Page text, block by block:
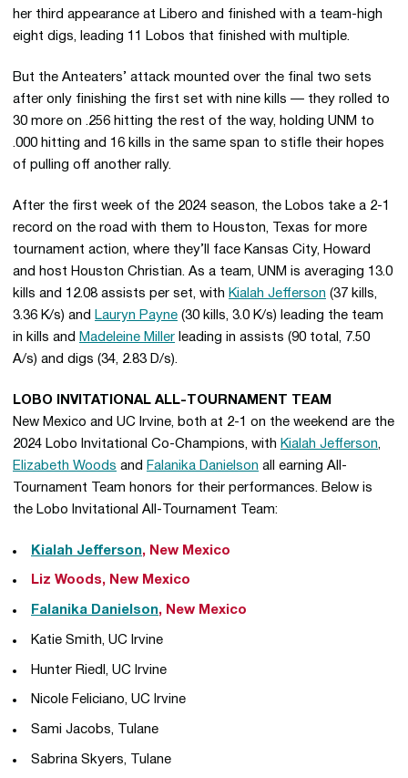
her third appearance at Libero and finished with a team-high
eight digs, leading 11 Lobos that finished with multiple.
But the Anteaters’ attack mounted over the final two sets
after only finishing the first set with nine kills — they rolled to
30 more on .256 hitting the rest of the way, holding UNM to
.000 hitting and 16 kills in the same span to stifle their hopes
of pulling off another rally.
After the first week of the 2024 season, the Lobos take a 2-1
record on the road with them to Houston, Texas for more
tournament action, where they’ll face Kansas City, Howard
and host Houston Christian. As a team, UNM is averaging 13.0
kills and 12.08 assists per set, with Kialah Jefferson (37 kills,
3.36 K/s) and Lauryn Payne (30 kills, 3.0 K/s) leading the team
in kills and Madeleine Miller leading in assists (90 total, 7.50
A/s) and digs (34, 2.83 D/s).
LOBO INVITATIONAL ALL-TOURNAMENT TEAM
New Mexico and UC Irvine, both at 2-1 on the weekend are the
2024 Lobo Invitational Co-Champions, with Kialah Jefferson
Elizabeth Woods and Falanika Danielson all earning All-
Tournament Team honors for their performances. Below is
the Lobo Invitational All-Tournament Team:
Kialah Jefferson, New Mexico
Liz Woods, New Mexico
Falanika Danielson, New Mexico
Katie Smith, UC Irvine
Hunter Riedl, UC Irvine
Nicole Feliciano, UC Irvine
Sami Jacobs, Tulane
Sabrina Skyers, Tulane